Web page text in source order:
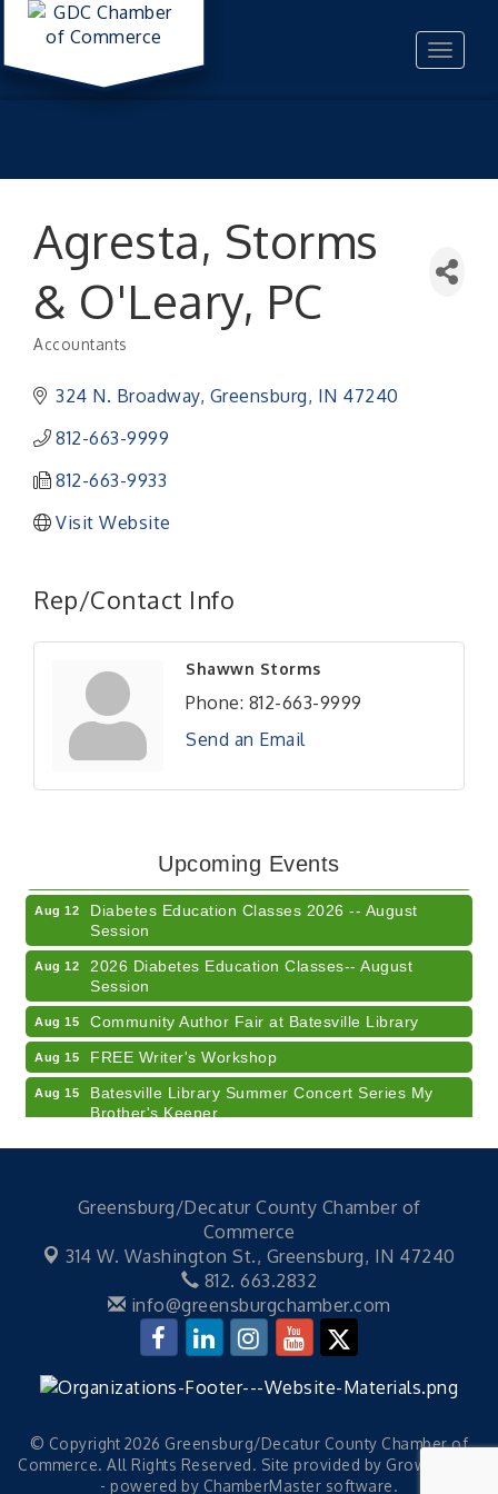
Toggle
Agresta, Storms
& O'Leary, PC
Accountants
324 N. Broadway Greensburg IN 47240
812-663-9999
812-663-9933
Visit Website
Rep/Contact Info
Shawwn Storms
Phone: 812-663-9999
Send an Email
Upcoming Events
LUNCH & LEARN x Small Business Series Part 3 -
Business Succession Planning
Aug 12
Diabetes Education Classes 2026 -- August
Session
Aug 12
2026 Diabetes Education Classes-- August
Session
Aug 15 Community Author Fair at Batesville Library
Aug 15 FREE Writer's Workshop
Aug 15
Batesville Library Summer Concert Series My
Brother's Keeper
Aug 18 LEADERS & LAGERS x Tree City Getaway
Session
2026 Diabetes Education Classes-- August
Session
Veteran and Families-Focused Mental Health
Training (AID)
LUNCH & LEARN x Small Business Series Part 3 -
Aug 12
2026 Diabetes Education Classes-- August
Session
Greensburg/Decatur County Chamber of
Commerce
314 W. Washington St., Greensburg, IN 47240
812. 663.2832
info@greensburgchamber.com
© Copyright 2026 Greensburg/Decatur County Chamber of
Commerce. All Rights Reserved. Site provided by GrowthZone
- powered by ChamberMaster software.